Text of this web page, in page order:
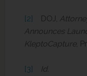
[2] DOJ,
Announces
KleptoCapture,
[3] Id.